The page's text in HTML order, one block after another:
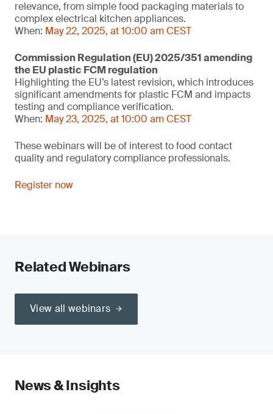
relevance, from simple food packaging materials to
complex electrical kitchen appliances.
When: May 22, 2025, at 10:00 am CEST
Commission Regulation (EU) 2025/351 amending
the EU plastic FCM regulation
Highlighting the EU’s latest revision, which introduces
significant amendments for plastic FCM and impacts
testing and compliance verification.
When: May 23, 2025, at 10:00 am CEST
These webinars will be of interest to food contact
quality and regulatory compliance professionals.
Register now
Related Webinars
View all webinars
News & Insights